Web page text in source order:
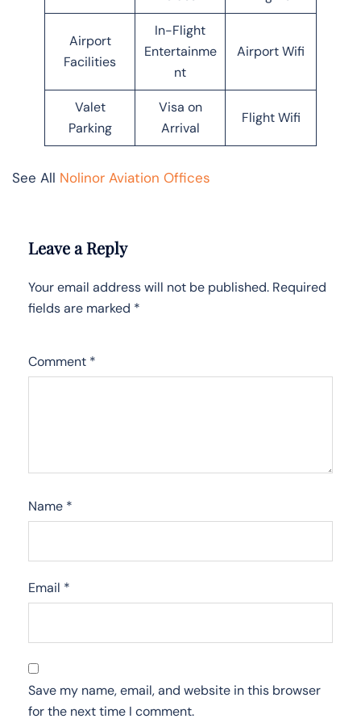
Airport
Facilities
In-Flight
Entertainme
nt
Airport Wifi
Valet
Parking
Visa on
Arrival
Flight Wifi
See All Nolinor Aviation Offices
Leave a Reply
Your email address will not be published. Required
fields are marked *
Comment *
Name *
Email *
Save my name, email, and website in this browser
for the next time I comment.